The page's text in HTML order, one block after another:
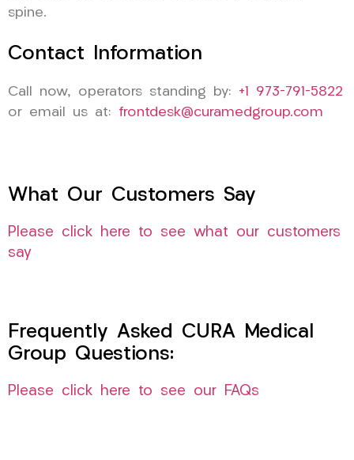
spine.
Contact Information
Call now, operators standing by: +1 973-791-5822
or email us at: frontdesk@curamedgroup.com
What Our Customers Say
Please click here to see what our customers
say
Frequently Asked CURA Medical
Group Questions:
Please click here to see our FAQs